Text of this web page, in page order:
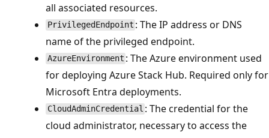
all associated resources.
PrivilegedEndpoint : The IP address or DNS
name of the privileged endpoint.
AzureEnvironment : The Azure environment used
for deploying Azure Stack Hub. Required only for
Microsoft Entra deployments.
CloudAdminCredential : The credential for the
cloud administrator, necessary to access the